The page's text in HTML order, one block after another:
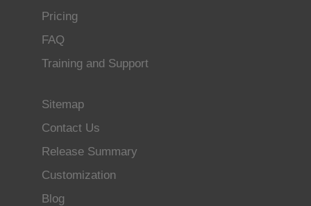
Pricing
FAQ
Training and Support
Sitemap
Contact Us
Release Summary
Customization
Blog